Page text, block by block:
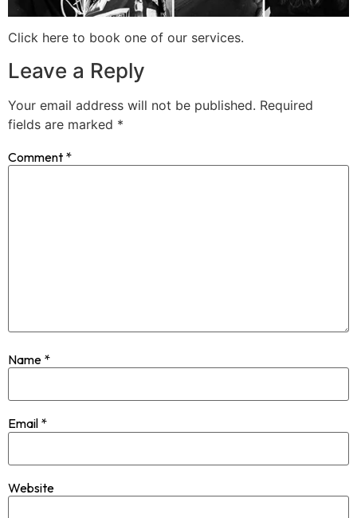
Click here to book one of our services.
Leave a Reply
Your email address will not be published. Required
fields are marked *
Comment *
Name *
Email *
Website